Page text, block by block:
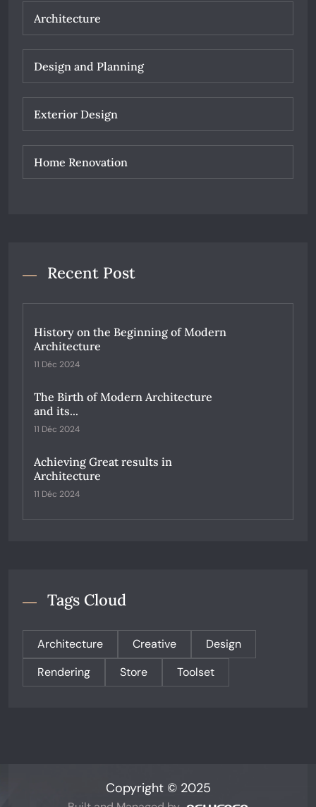
Architecture
Design and Planning
Exterior Design
Home Renovation
Recent Post
History on the Beginning of Modern
Architecture
11 Déc 2024
The Birth of Modern Architecture
and its...
11 Déc 2024
Achieving Great results in
Architecture
11 Déc 2024
Tags Cloud
Architecture Creative
Design
Rendering
Store Toolset
Copyright © 2025